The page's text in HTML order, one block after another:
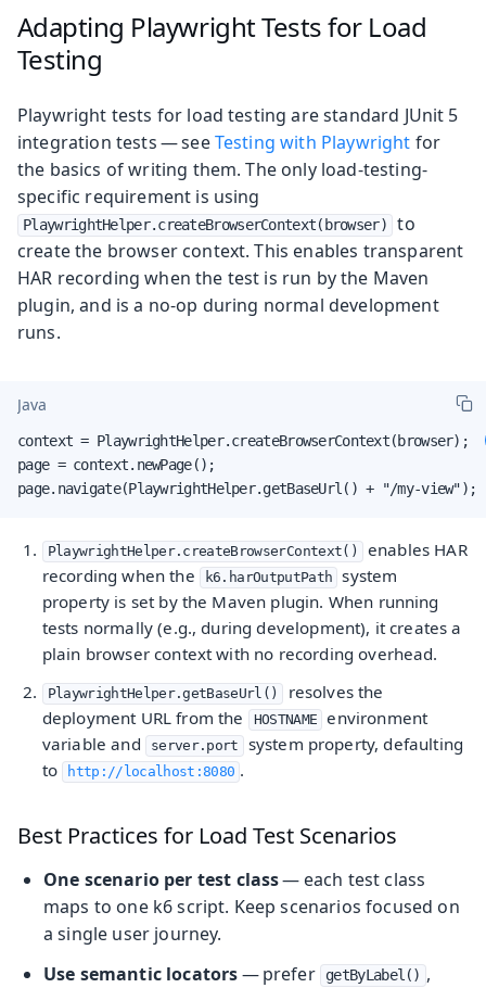
Adapting Playwright Tests for Load
Testing
Playwright tests for load testing are standard JUnit 5
integration tests — seeTesting with Playwright for
the basics of writing them. The only load-testing-
specific requirement is using
PlaywrightHelper.createBrowserContext(browser)
to
create the browser context. This enables transparent
HAR recording when the test is run by the Maven
plugin, and is a no-op during normal development
runs.
Java
context = PlaywrightHelper.createBrowserContext(browser);
page = context.newPage();
page.navigate(PlaywrightHelper.getBaseUrl() + "/my-
PlaywrightHelper.createBrowserContext() enables HAR
recording when the
k6.harOutputPath system
property is set by the Maven plugin. When running
tests normally (e.g., during development), it creates a
plain browser context with no recording overhead.
PlaywrightHelper.getBaseUrl()
resolves the
deployment URL from the
HOSTNAME environment
variable and
server.port system property, defaulting
to http://localhost:8080 .
Best Practices for Load Test Scenarios
One scenario per test class— each test class
maps to one k6 script. Keep scenarios focused on
a single user journey.
Use semantic locators— prefer getByLabel() ,